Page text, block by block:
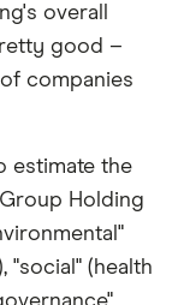
overall
good –
companies
estimate the
Holding
"social" (health